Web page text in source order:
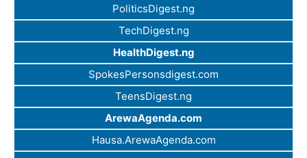
PoliticsDigest.ng
TechDigest.ng
HealthDigest.ng
SpokesPersonsdigest.com
TeensDigest.ng
ArewaAgenda.com
Hausa.ArewaAgenda.com